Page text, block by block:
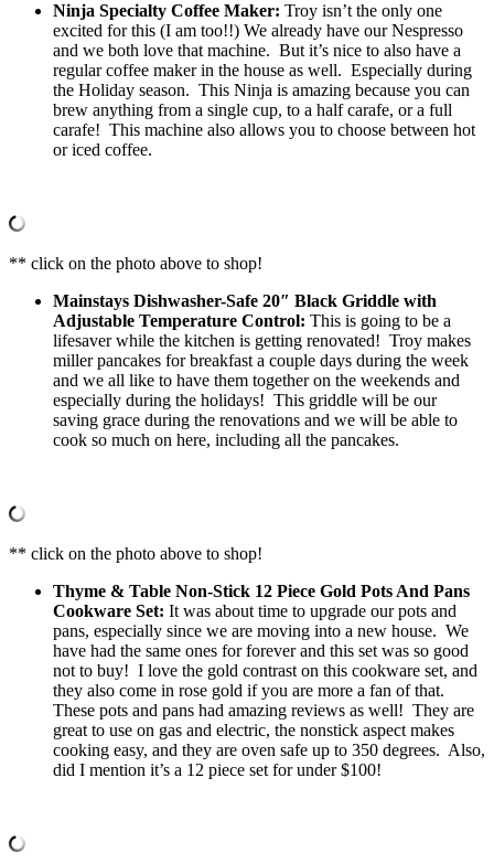
Ninja Specialty Coffee Maker: Troy isn’t the only one
excited for this (I am too!!) We already have our Nespresso
and we both love that machine. But it’s nice to also have a
regular coffee maker in the house as well. Especially during
the Holiday season. This Ninja is amazing because you can
brew anything from a single cup, to a half carafe, or a full
carafe! This machine also allows you to choose between hot
or iced coffee.
** click on the photo above to shop!
Mainstays Dishwasher-Safe 20″ Black Griddle with
Adjustable Temperature Control: This is going to be a
lifesaver while the kitchen is getting renovated! Troy makes
miller pancakes for breakfast a couple days during the week
and we all like to have them together on the weekends and
especially during the holidays! This griddle will be our
saving grace during the renovations and we will be able to
cook so much on here, including all the pancakes.
** click on the photo above to shop!
Thyme & Table Non-Stick 12 Piece Gold Pots And Pans
Cookware Set: It was about time to upgrade our pots and
pans, especially since we are moving into a new house. We
have had the same ones for forever and this set was so good
not to buy! I love the gold contrast on this cookware set, and
they also come in rose gold if you are more a fan of that.
These pots and pans had amazing reviews as well! They are
great to use on gas and electric, the nonstick aspect makes
cooking easy, and they are oven safe up to 350 degrees. Also,
did I mention it’s a 12 piece set for under $100!